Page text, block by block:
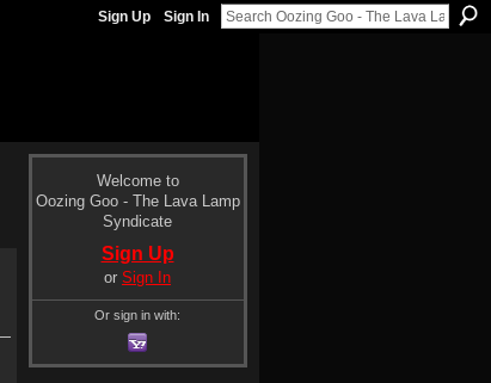
Sign Up Sign In
Welcome to
Oozing Goo - The Lava Lamp
Syndicate
Sign Up
or Sign In
Or sign in with: